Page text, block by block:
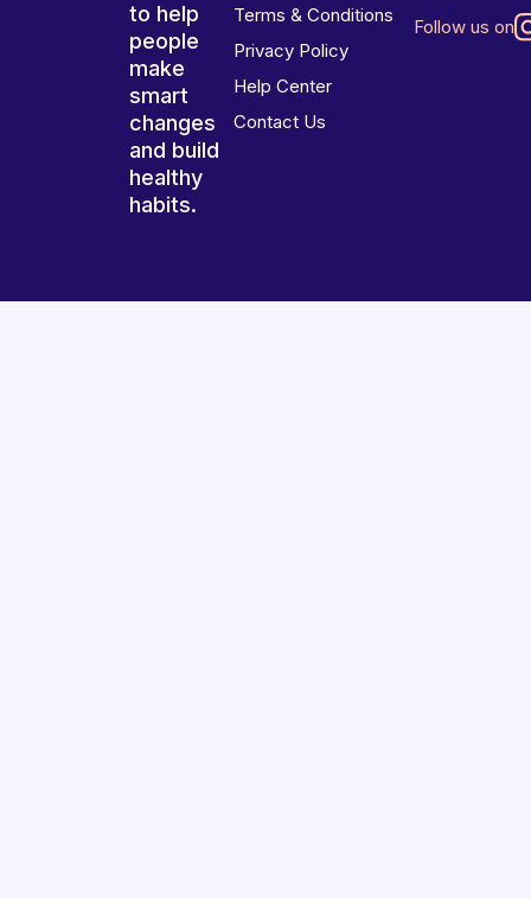
to help
people
make
smart
changes
and build
healthy
habits.
Terms & Conditions
Privacy Policy
Help Center
Contact Us
Follow us on